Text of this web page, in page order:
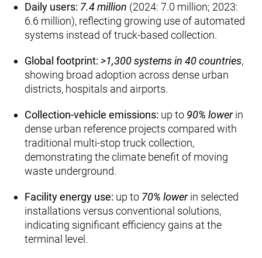
Daily users: 7.4 million (2024: 7.0 million; 2023:
6.6 million), reflecting growing use of automated
systems instead of truck‑based collection.
Global footprint: >1,300 systems in 40 countries,
showing broad adoption across dense urban
districts, hospitals and airports.
Collection‑vehicle emissions: up to 90% lowerin
dense urban reference projects compared with
traditional multi‑stop truck collection,
demonstrating the climate benefit of moving
waste underground.
Facility energy use: up to 70% lowerin selected
installations versus conventional solutions,
indicating significant efficiency gains at the
terminal level.